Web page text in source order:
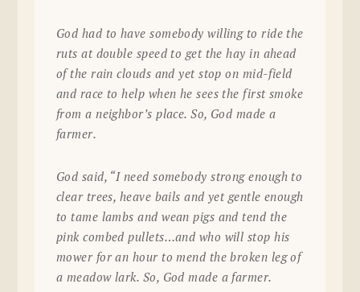
God had to have somebody willing to ride the
ruts at double speed to get the hay in ahead
of the rain clouds and yet stop on mid-field
and race to help when he sees the first smoke
from a neighbor’s place. So, God made a
farmer.
God said, “I need somebody strong enough to
clear trees, heave bails and yet gentle enough
to tame lambs and wean pigs and tend the
pink combed pullets…and who will stop his
mower for an hour to mend the broken leg of
a meadow lark. So, God made a farmer.